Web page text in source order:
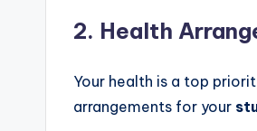
2. Health
Your health is a top
arrangements for your